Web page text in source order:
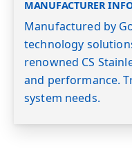
MANUFACTURER
Manufactured by
technology
renowned CS
and performance.
system needs.